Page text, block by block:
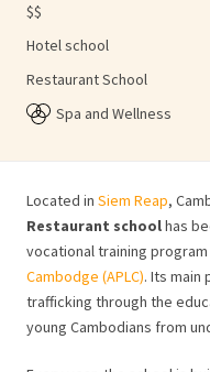
$$
Hotel school
Restaurant School
Spa and Wellness
Located in Siem Reap,
Restaurant schoolhas
vocational training program
Cambodge (APLC). Its main
trafficking through the
young Cambodians from